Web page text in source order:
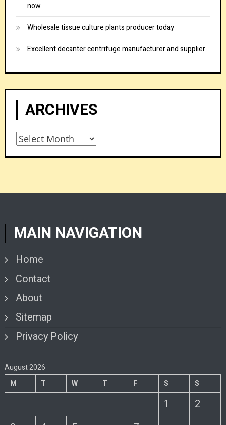
now
Wholesale tissue culture plants producer today
Excellent decanter centrifuge manufacturer and supplier
ARCHIVES
Archives
MAIN NAVIGATION
Home
Contact
About
Sitemap
Privacy Policy
August 2026
M
T W T F S S
1
2